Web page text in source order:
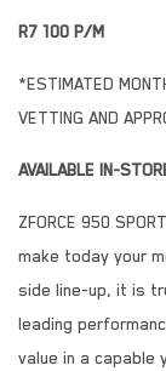
R7 100 P/M
*ESTIMATED
VETTING AND
AVAILABLE IN-
ZFORCE 950
make today your
side line-up, it is
leading
value in a capable